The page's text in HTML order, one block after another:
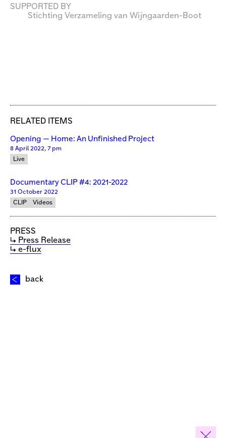
SUPPORTED BY
Stichting Verzameling van Wijngaarden-Boot
RELATED ITEMS
Opening — Home: An Unfinished Project
8 April 2022, 7 pm
Live
Documentary CLIP #4: 2021-2022
31 October 2022
CLIP
Videos
PRESS
↳ Press Release
↳ e-flux
back